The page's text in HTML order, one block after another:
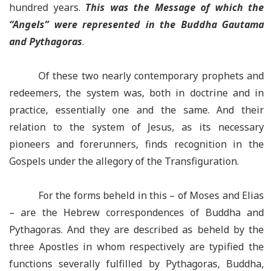
hundred years. This was the Message of which the
“Angels” were represented in the Buddha Gautama
and Pythagoras.
Of these two nearly contemporary prophets and
redeemers, the system was, both in doctrine and in
practice, essentially one and the same. And their
relation to the system of Jesus, as its necessary
pioneers and forerunners, finds recognition in the
Gospels under the allegory of the Transfiguration.
For the forms beheld in this – of Moses and Elias
– are the Hebrew correspondences of Buddha and
Pythagoras. And they are described as beheld by the
three Apostles in whom respectively are typified the
functions severally fulfilled by Pythagoras, Buddha,